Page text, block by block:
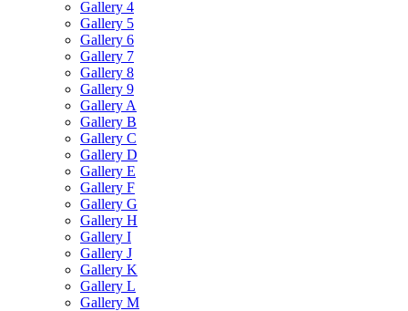
Gallery 4
Gallery 5
Gallery 6
Gallery 7
Gallery 8
Gallery 9
Gallery A
Gallery B
Gallery C
Gallery D
Gallery E
Gallery F
Gallery G
Gallery H
Gallery I
Gallery J
Gallery K
Gallery L
Gallery M